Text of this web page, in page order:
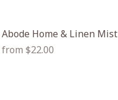
Abode Home & Linen Mist
Regular
from $22.00